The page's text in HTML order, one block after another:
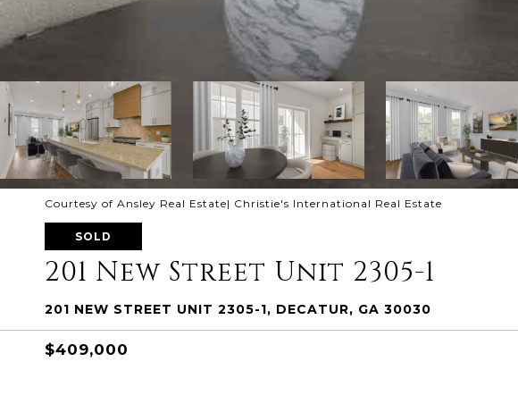
Courtesy of Ansley Real Estate| Christie's International Real Estate
SOLD
201 New Street Unit 2305-1
201 NEW STREET UNIT 2305-1, DECATUR, GA 30030
$409,000